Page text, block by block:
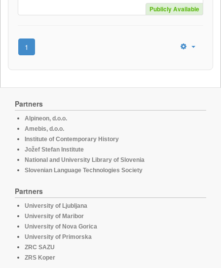
Publicly Available
1
Partners
Alpineon, d.o.o.
Amebis, d.o.o.
Institute of Contemporary History
Jožef Stefan Institute
National and University Library of Slovenia
Slovenian Language Technologies Society
Partners
University of Ljubljana
University of Maribor
University of Nova Gorica
University of Primorska
ZRC SAZU
ZRS Koper